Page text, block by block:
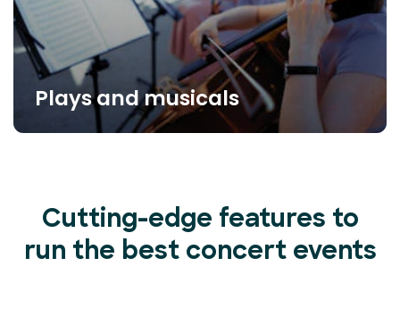
Plays and musicals
Cutting-edge features to
run the best concert events